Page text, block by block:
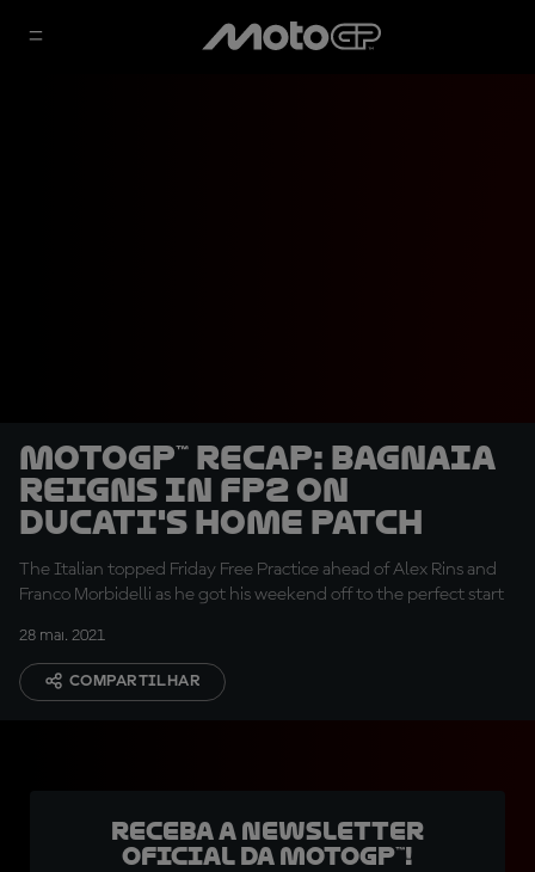
MotoGP™ recap: Bagnaia
reigns in FP2 on
Ducati's home patch
The Italian topped Friday Free Practice ahead of Alex Rins and
Franco Morbidelli as he got his weekend off to the perfect start
28 mai. 2021
COMPARTILHAR
Receba a newsletter
oficial da MotoGP™!